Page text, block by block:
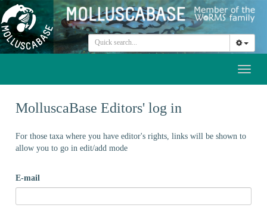
MolluscaBase Editors' log in
For those taxa where you have editor's rights, links will be shown to
allow you to go in edit/add mode
E-mail